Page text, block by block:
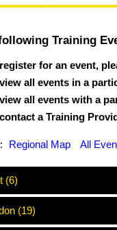
Training
for an event,
all events in a
all events with a
a Training
Regional Map All
(6)
(19)